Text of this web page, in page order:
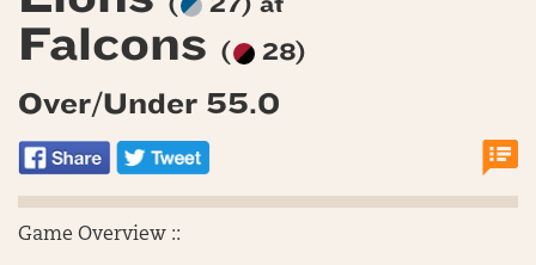
Falcons ( 28)
Over/Under 55.0
Game Overview ::